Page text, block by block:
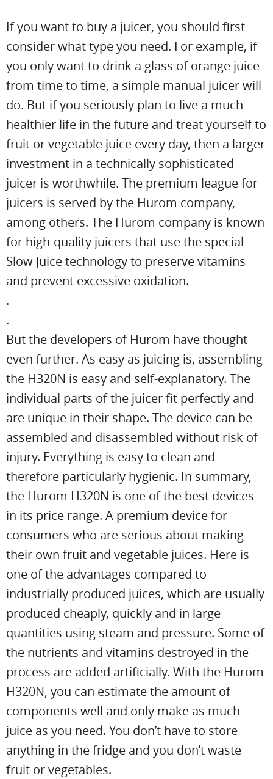
If you want to buy a juicer, you should first
consider what type you need. For example, if
you only want to drink a glass of orange juice
from time to time, a simple manual juicer will
do. But if you seriously plan to live a much
healthier life in the future and treat yourself to
fruit or vegetable juice every day, then a larger
investment in a technically sophisticated
juicer is worthwhile. The premium league for
juicers is served by the Hurom company,
among others. The Hurom company is known
for high-quality juicers that use the special
Slow Juice technology to preserve vitamins
and prevent excessive oxidation.
.
.
But the developers of Hurom have thought
even further. As easy as juicing is, assembling
the H320N is easy and self-explanatory. The
individual parts of the juicer fit perfectly and
are unique in their shape. The device can be
assembled and disassembled without risk of
injury. Everything is easy to clean and
therefore particularly hygienic. In summary,
the Hurom H320N is one of the best devices
in its price range. A premium device for
consumers who are serious about making
their own fruit and vegetable juices. Here is
one of the advantages compared to
industrially produced juices, which are usually
produced cheaply, quickly and in large
quantities using steam and pressure. Some of
the nutrients and vitamins destroyed in the
process are added artificially. With the Hurom
H320N, you can estimate the amount of
components well and only make as much
juice as you need. You don’t have to store
anything in the fridge and you don’t waste
fruit or vegetables.